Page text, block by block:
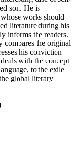
son. He is
works should
literature during his
informs the readers.
compares the original
his conviction
with the concept
to the exile
global literary